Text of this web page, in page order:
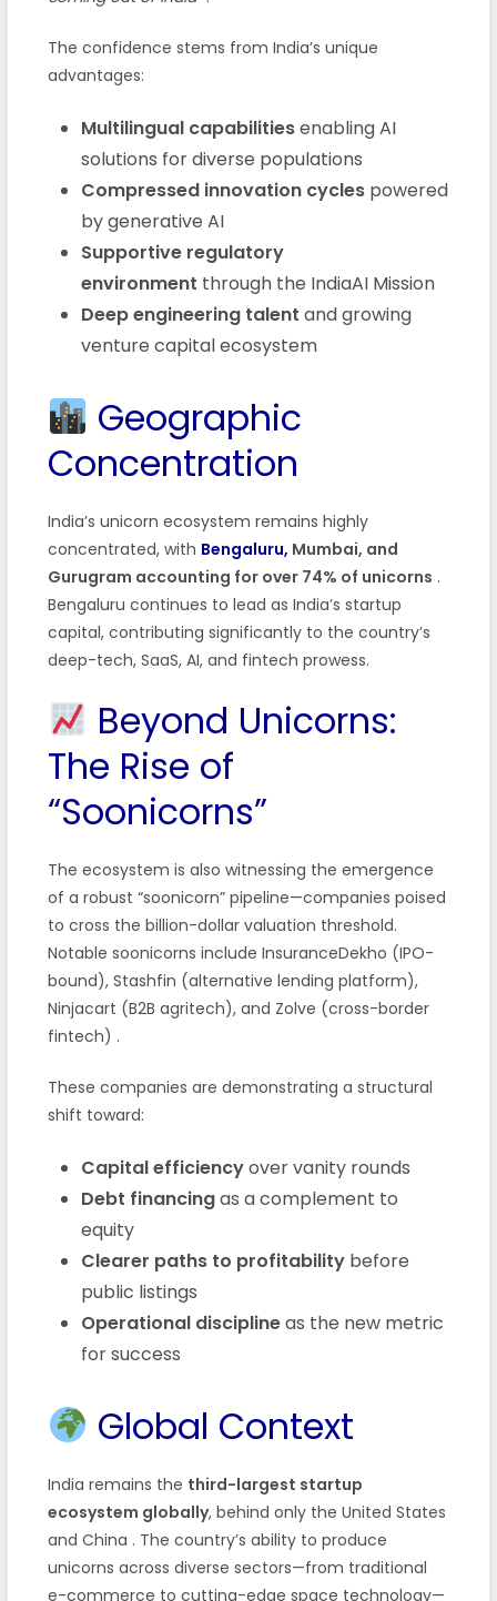
The confidence stems from India’s unique
advantages:
Multilingual capabilitiesenabling AI
solutions for diverse populations
Compressed innovation cyclespowered
by generative AI
Supportive regulatory
environment through the IndiaAI Mission
Deep engineering talent and growing
venture capital ecosystem
Geographic
Concentration
India’s unicorn ecosystem remains highly
concentrated, with Bengaluru, Mumbai, and
Gurugram accounting for over 74% of unicorns .
Bengaluru continues to lead as India’s startup
capital, contributing significantly to the country’s
deep-tech, SaaS, AI, and fintech prowess.
Beyond Unicorns:
The Rise of
“Soonicorns”
The ecosystem is also witnessing the emergence
of a robust “soonicorn” pipeline—companies poised
to cross the billion-dollar valuation threshold.
Notable soonicorns include InsuranceDekho (IPO-
bound), Stashfin (alternative lending platform),
Ninjacart (B2B agritech), and Zolve (cross-border
fintech) .
These companies are demonstrating a structural
shift toward:
Capital efficiencyover vanity rounds
Debt financingas a complement to
equity
Clearer paths to profitabilitybefore
public listings
Operational disciplineas the new metric
for success
Global Context
India remains the third-largest startup
ecosystem globally, behind only the United States
and China . The country’s ability to produce
unicorns across diverse sectors—from traditional
e-commerce to cutting-edge space technology—